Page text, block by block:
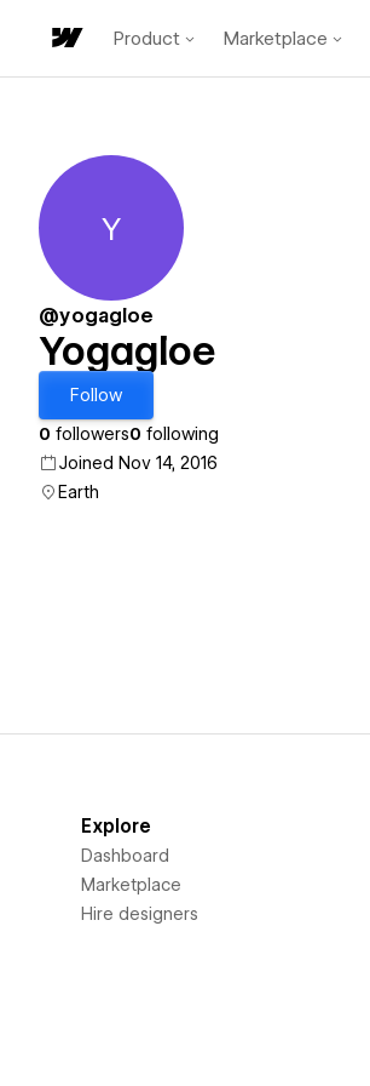
Product Marketplace
Yogagloe
Y
@yogagloe
Yogagloe
Follow
0 followers0 following
Joined Nov 14, 2016
Earth
Explore
Dashboard
Marketplace
Hire designers